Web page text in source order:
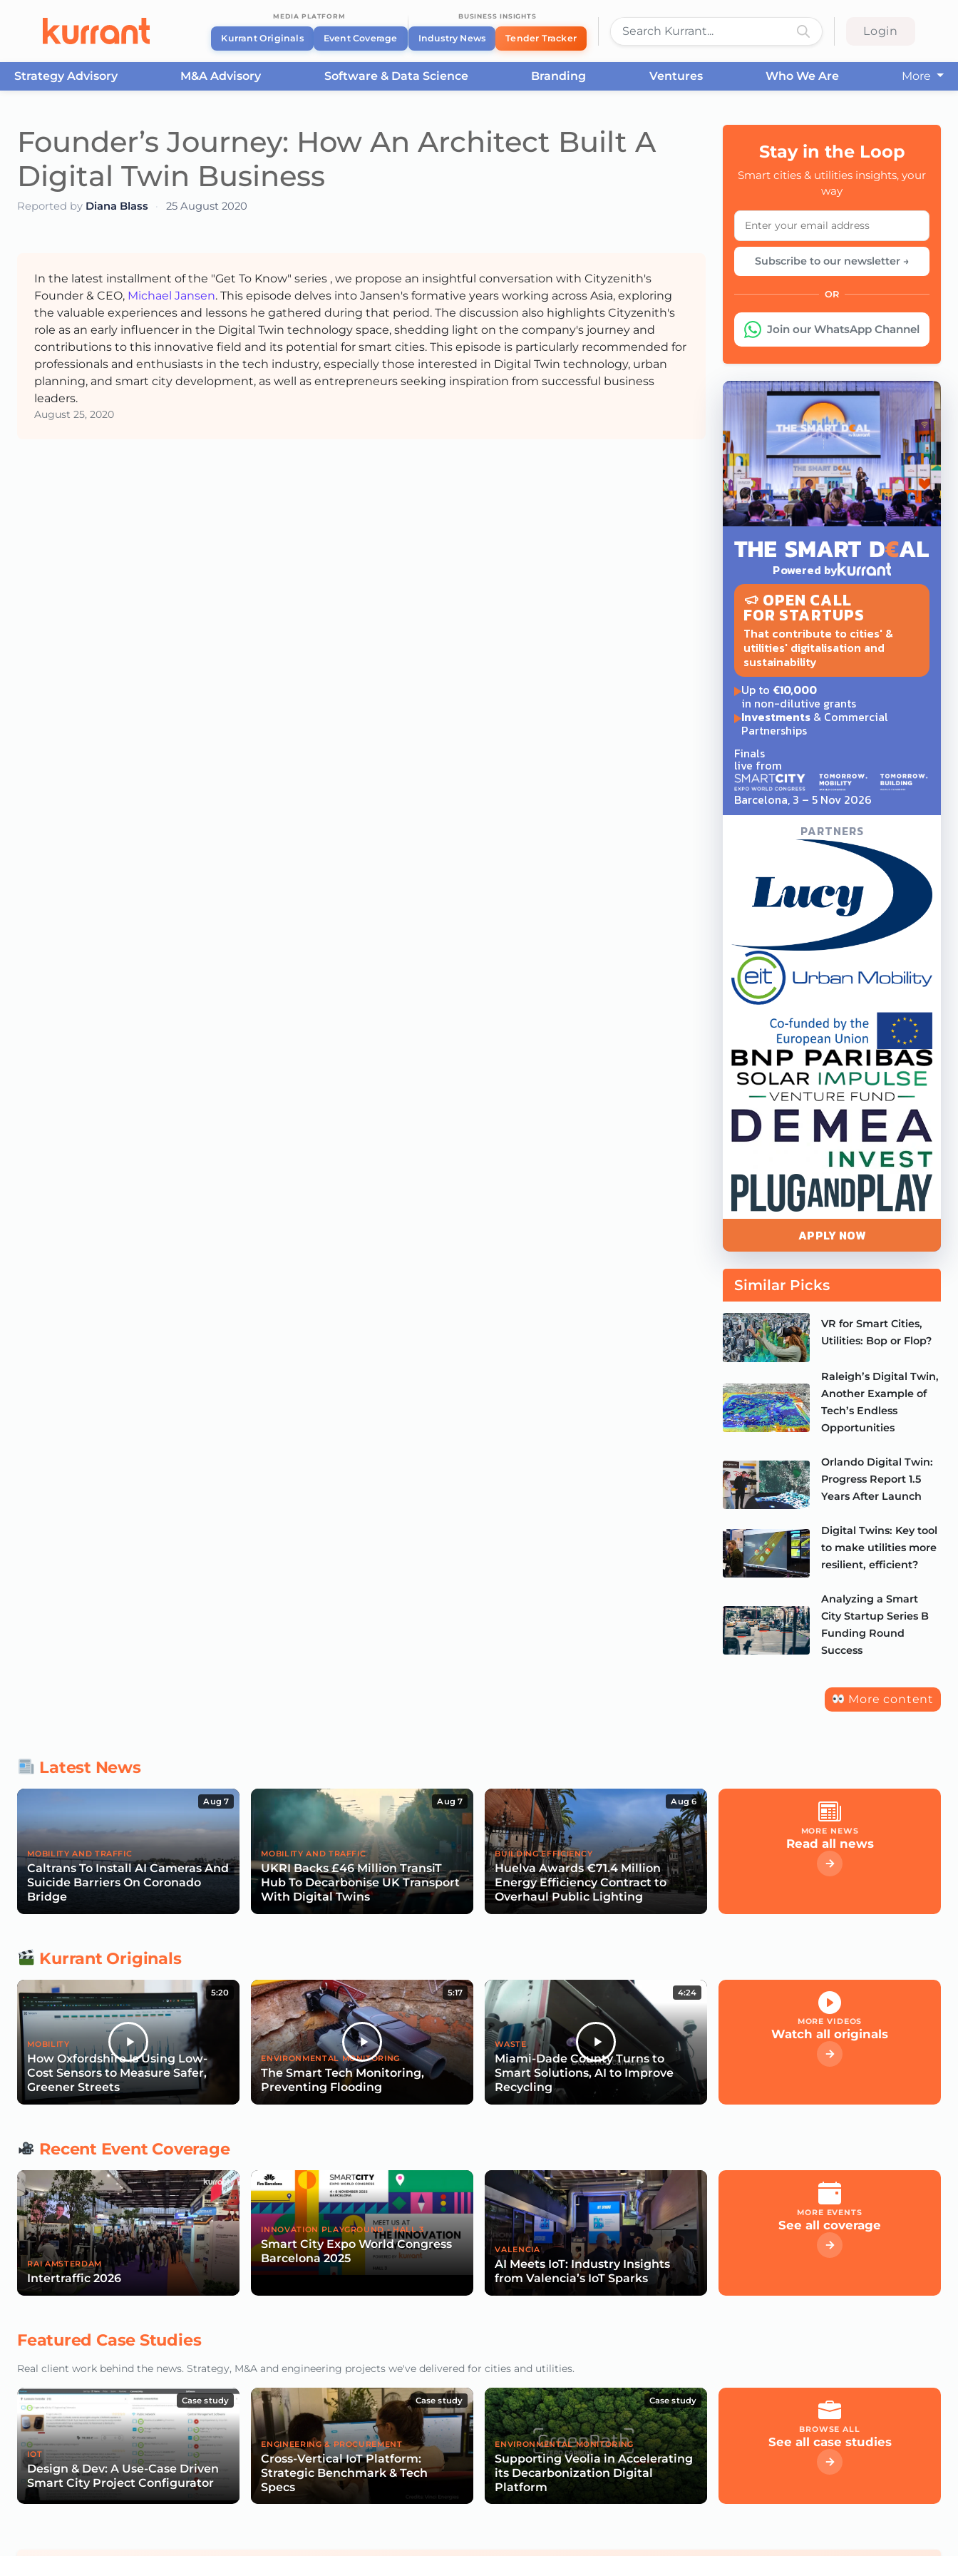
MEDIA PLATFORM
Kurrant Originals Event Coverage
BUSINESS INSIGHTS
Industry News Tender Tracker
Login
Strategy Advisory M&A Advisory Software & Data Science Branding Ventures Who We Are
More
Founder’s Journey: How An Architect Built A
Digital Twin Business
Reported by Diana Blass · 25 August 2020
In the latest installment of the "Get To Know" series , we propose an insightful conversation with Cityzenith's
Founder & CEO, Michael Jansen. This episode delves into Jansen's formative years working across Asia, exploring
the valuable experiences and lessons he gathered during that period. The discussion also highlights Cityzenith's
role as an early influencer in the Digital Twin technology space, shedding light on the company's journey and
contributions to this innovative field and its potential for smart cities. This episode is particularly recommended for
professionals and enthusiasts in the tech industry, especially those interested in Digital Twin technology, urban
planning, and smart city development, as well as entrepreneurs seeking inspiration from successful business
leaders.
August 25, 2020
Stay in the Loop
Smart cities & utilities insights, your
way
Subscribe to our newsletter →
OR
Join our WhatsApp Channel
Powered by
OPEN CALL
FOR STARTUPS
That contribute to cities' &
utilities' digitalisation and
sustainability
Up to €10,000
in non-dilutive grants
Investments& Commercial
Partnerships
Finals
live from
Barcelona, 3 – 5 Nov 2026
PARTNERS
APPLY NOW
Similar Picks
VR for Smart Cities,
Utilities: Bop or Flop?
Raleigh’s Digital Twin,
Another Example of
Tech’s Endless
Opportunities
Orlando Digital Twin:
Progress Report 1.5
Years After Launch
Digital Twins: Key tool
to make utilities more
resilient, efficient?
Analyzing a Smart
City Startup Series B
Funding Round
Success
More content
Latest News
Aug 7
MOBILITY AND TRAFFIC
Caltrans To Install AI Cameras And
Suicide Barriers On Coronado
Bridge
Aug 7
MOBILITY AND TRAFFIC
UKRI Backs £46 Million TransiT
Hub To Decarbonise UK Transport
With Digital Twins
Aug 6
BUILDING EFFICIENCY
Huelva Awards €71.4 Million
Energy Efficiency Contract to
Overhaul Public Lighting
MORE NEWS
Read all news
Kurrant Originals
5:20
MOBILITY
How Oxfordshire Is Using Low-
Cost Sensors to Measure Safer,
Greener Streets
5:17
ENVIRONMENTAL MONITORING
The Smart Tech Monitoring,
Preventing Flooding
4:24
WASTE
Miami-Dade County Turns to
Smart Solutions, AI to Improve
Recycling
MORE VIDEOS
Watch all originals
Recent Event Coverage
RAI AMSTERDAM
Intertraffic 2026
INNOVATION PLAYGROUND - HALL 3
Smart City Expo World Congress
Barcelona 2025
VALENCIA
AI Meets IoT: Industry Insights
from Valencia’s IoT Sparks
MORE EVENTS
See all coverage
Featured Case Studies
Real client work behind the news. Strategy, M&A and engineering projects we've delivered for cities and utilities.
Case study
IOT
Design & Dev: A Use-Case Driven
Smart City Project Configurator
Case study
ENGINEERING & PROCUREMENT
Cross-Vertical IoT Platform:
Strategic Benchmark & Tech
Specs
Case study
ENVIRONMENTAL MONITORING
Supporting Veolia in Accelerating
its Decarbonization Digital
Platform
BROWSE ALL
See all case studies